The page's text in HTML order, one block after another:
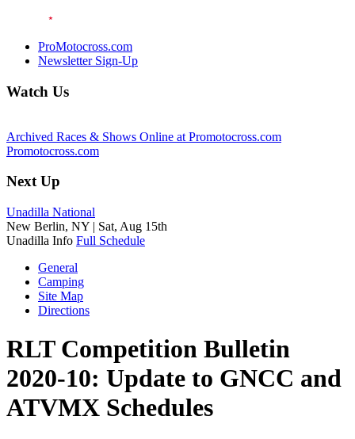
ProMotocross.com
Newsletter Sign-Up
Watch Us
Archived Races & Shows Online at Promotocross.com
Promotocross.com
Next Up
Unadilla National
New Berlin, NY | Sat, Aug 15th
Unadilla Info Full Schedule
General
Camping
Site Map
Directions
RLT Competition Bulletin
2020-10: Update to GNCC and
ATVMX Schedules